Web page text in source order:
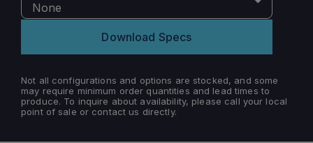
None
Download Specs
Not all configurations and options are stocked, and some
may require minimum order quantities and lead times to
produce. To inquire about availability, please call your local
point of sale or contact us directly.